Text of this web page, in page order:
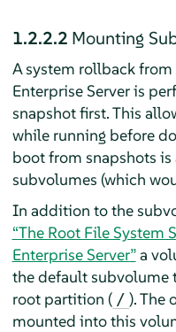
1.2.2.2 Mounting
A system rollback from
Enterprise Serveris
snapshot first. This
while running before
boot from snapshots
subvolumes (which
In addition to the
“The Root File System
Enterprise Server”a
the default subvolume
root partition ( / ). The
mounted into this